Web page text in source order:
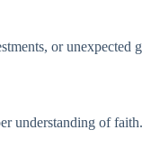
or unexpected
understanding of faith.